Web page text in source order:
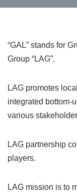
“GAL” stands for
Group “LAG”.
LAG promotes
integrated bottom-
various
LAG partnership
players.
LAG mission is to